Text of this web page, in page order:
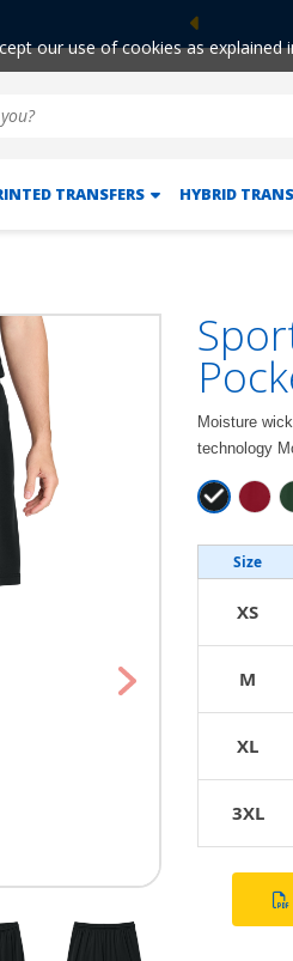
our use of cookies as explained
Previous
TRANSFERS HYBRID
Next
Moisture
technology
Size
XS
M
XL
3XL